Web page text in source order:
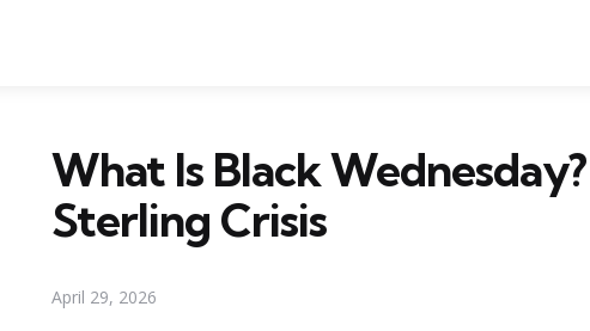
What Is Black
Sterling Crisis
April 29, 2026